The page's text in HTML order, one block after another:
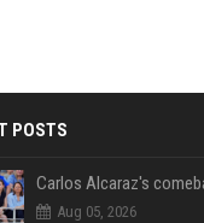
POSTS
Aug 05, 2026